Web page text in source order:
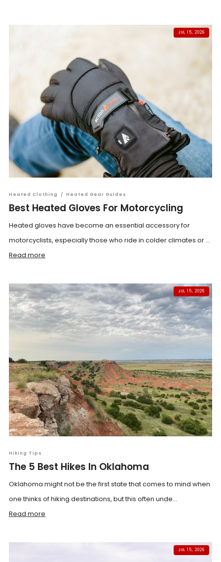
JUL 15, 2026
Heated Clothing / Heated Gear Guides
Best Heated Gloves For Motorcycling
Heated gloves have become an essential accessory for
motorcyclists, especially those who ride in colder climates or ...
Read more
JUL 15, 2026
Hiking Tips
The 5 Best Hikes In Oklahoma
Oklahoma might not be the first state that comes to mind when
one thinks of hiking destinations, but this often unde...
Read more
JUL 15, 2026